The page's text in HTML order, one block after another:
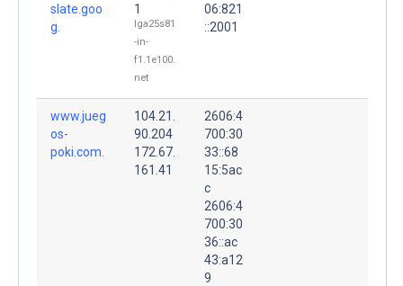
slate.goo
g.
1
lga25s81
-in-
f1.1e100.
net
06:821
::2001
www.jueg
os-
poki.com.
104.21.
90.204
172.67.
161.41
2606:4
700:30
33::68
15:5ac
c
2606:4
700:30
36::ac
43:a12
9